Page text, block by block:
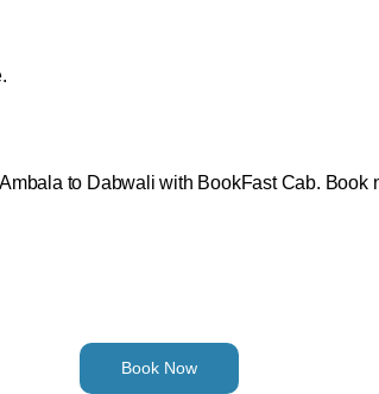
to Dabwali with BookFast Cab. Book
Book Now